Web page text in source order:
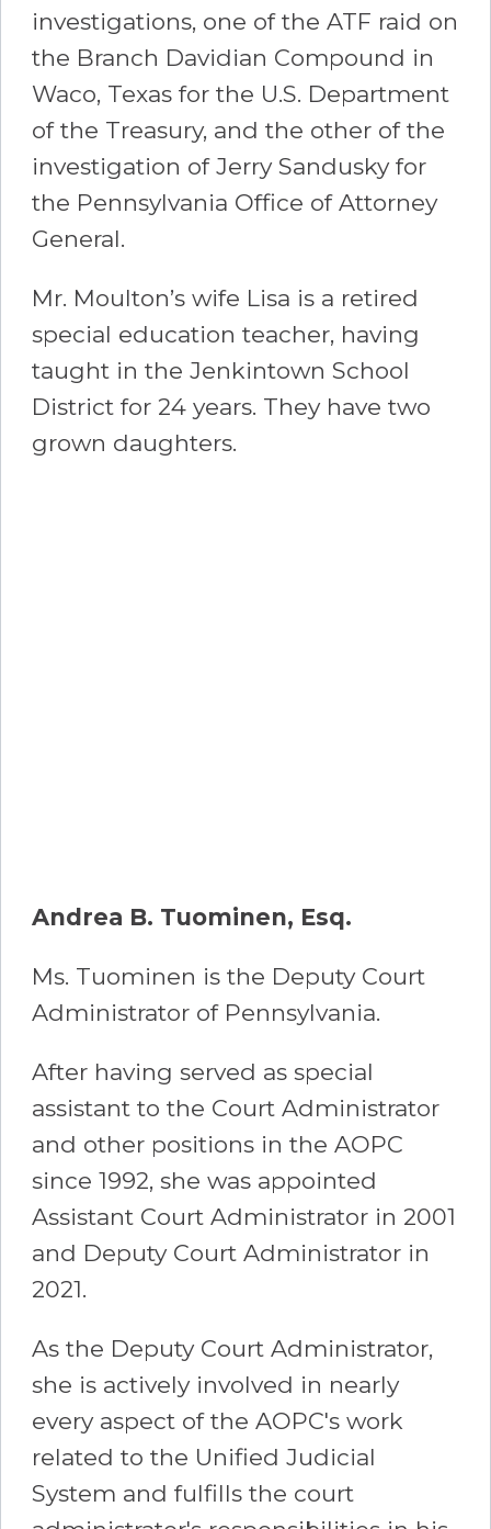
investigations, one of the ATF raid on
the Branch Davidian Compound in
Waco, Texas for the U.S. Department
of the Treasury, and the other of the
investigation of Jerry Sandusky for
the Pennsylvania Office of Attorney
General.
Mr. Moulton’s wife Lisa is a retired
special education teacher, having
taught in the Jenkintown School
District for 24 years. They have two
grown daughters.
Andrea B. Tuominen, Esq.
Ms. Tuominen is the Deputy Court
Administrator of Pennsylvania.
After having served as special
assistant to the Court Administrator
and other positions in the AOPC
since 1992, she was appointed
Assistant Court Administrator in 2001
and Deputy Court Administrator in
2021.
As the Deputy Court Administrator,
she is actively involved in nearly
every aspect of the AOPC's work
related to the Unified Judicial
System and fulfills the court